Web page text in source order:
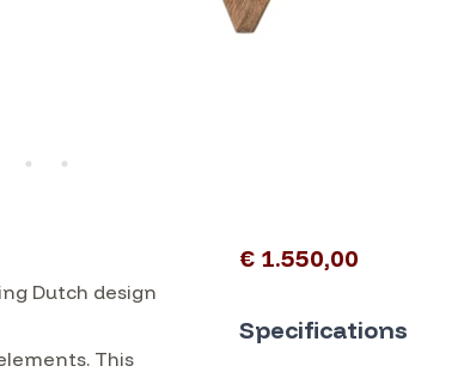
Dutch design
This
€ 1.550,00
Specifications